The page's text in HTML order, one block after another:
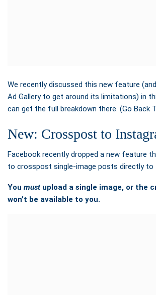
We recently discussed this new feature
Ad Gallery to get around its limitations) in
can get the full breakdown there. (Go Back
New: Crosspost to
Facebook recently dropped a new feature
to crosspost single-image posts directly to
You must upload a single image, or the
won’t be available to you.